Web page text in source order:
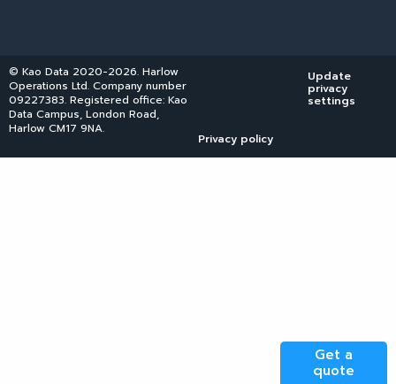
© Kao Data 2020-2026. Harlow
Operations Ltd. Company number
09227383. Registered office: Kao
Data Campus, London Road,
Harlow CM17 9NA.
Privacy policy
Update
privacy
settings
Get a
quote